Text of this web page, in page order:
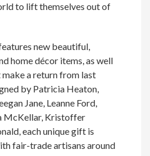
to lift themselves out of
new beautiful,
home décor items, as well
a return from last
by Patricia Heaton,
Jane, Leanne Ford,
McKellar, Kristoffer
each unique gift is
fair-trade artisans around